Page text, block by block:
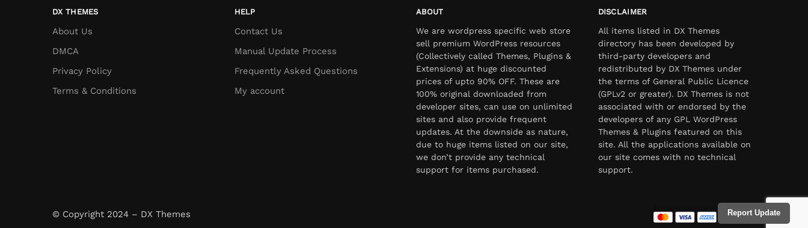
Report Update
DX THEMES
About Us
DMCA
Privacy Policy
Terms & Conditions
HELP
Contact Us
Manual Update Process
Frequently Asked Questions
My account
ABOUT
We are wordpress specific web store
sell premium WordPress resources
(Collectively called Themes, Plugins &
Extensions) at huge discounted
prices of upto 90% OFF. These are
100% original downloaded from
developer sites, can use on unlimited
sites and also provide frequent
updates. At the downside as nature,
due to huge items listed on our site,
we don’t provide any technical
support for items purchased.
DISCLAIMER
All items listed in DX Themes
directory has been developed by
third-party developers and
redistributed by DX Themes under
the terms of General Public Licence
(GPLv2 or greater). DX Themes is not
associated with or endorsed by the
developers of any GPL WordPress
Themes & Plugins featured on this
site. All the applications available on
our site comes with no technical
support.
© Copyright 2024 – DX Themes